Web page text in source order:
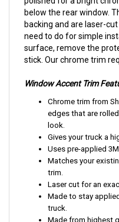
below the rear window.
backing and are laser-
need to do for simple
surface, remove the
stick. Our chrome trim
Window Accent Trim
Chrome trim from
edges that are
look.
Gives your truck a
Uses pre-applied
Matches your
trim.
Laser cut for an
Made to stay
truck.
Made from highest